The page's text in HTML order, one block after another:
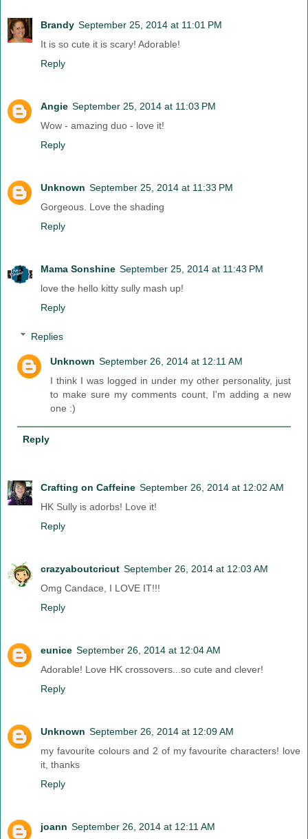
Brandy September 25, 2014 at 11:01 PM
It is so cute it is scary! Adorable!
Reply
Angie September 25, 2014 at 11:03 PM
Wow - amazing duo - love it!
Reply
Unknown September 25, 2014 at 11:33 PM
Gorgeous. Love the shading
Reply
Mama Sonshine September 25, 2014 at 11:43 PM
love the hello kitty sully mash up!
Reply
Replies
Unknown September 26, 2014 at 12:11 AM
I think I was logged in under my other personality, just
to make sure my comments count, I'm adding a new
one :)
Reply
Crafting on Caffeine September 26, 2014 at 12:02 AM
HK Sully is adorbs! Love it!
Reply
crazyaboutcricut September 26, 2014 at 12:03 AM
Omg Candace, I LOVE IT!!!
Reply
eunice September 26, 2014 at 12:04 AM
Adorable! Love HK crossovers...so cute and clever!
Reply
Unknown September 26, 2014 at 12:09 AM
my favourite colours and 2 of my favourite characters! love
it, thanks
Reply
joann September 26, 2014 at 12:11 AM